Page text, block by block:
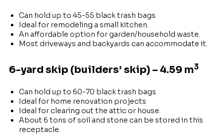
Can hold up to 45-55 black trash bags
Ideal for remodeling a small kitchen.
An affordable option for garden/household waste.
Most driveways and backyards can accommodate it.
6-yard skip (builders’ skip) – 4.59 m3
Can hold up to 60-70 black trash bags
Ideal for home renovation projects
Ideal for clearing out the attic or house.
About 6 tons of soil and stone can be stored in this
receptacle.